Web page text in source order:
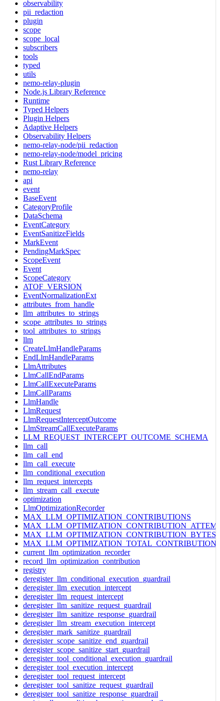
observability
pii_redaction
plugin
scope
scope_local
subscribers
tools
typed
utils
nemo-relay-plugin
Node.js Library Reference
Runtime
Typed Helpers
Plugin Helpers
Adaptive Helpers
Observability Helpers
nemo-relay-node/pii_redaction
nemo-relay-node/model_pricing
Rust Library Reference
nemo-relay
api
event
BaseEvent
CategoryProfile
DataSchema
EventCategory
EventSanitizeFields
MarkEvent
PendingMarkSpec
ScopeEvent
Event
ScopeCategory
ATOF_VERSION
EventNormalizationExt
attributes_from_handle
llm_attributes_to_strings
scope_attributes_to_strings
tool_attributes_to_strings
llm
CreateLlmHandleParams
EndLlmHandleParams
LlmAttributes
LlmCallEndParams
LlmCallExecuteParams
LlmCallParams
LlmHandle
LlmRequest
LlmRequestInterceptOutcome
LlmStreamCallExecuteParams
LLM_REQUEST_INTERCEPT_OUTCOME_SCHEMA
llm_call
llm_call_end
llm_call_execute
llm_conditional_execution
llm_request_intercepts
llm_stream_call_execute
optimization
LlmOptimizationRecorder
MAX_LLM_OPTIMIZATION_CONTRIBUTIONS
MAX_LLM_OPTIMIZATION_CONTRIBUTION_BYTES
current_llm_optimization_recorder
record_llm_optimization_contribution
registry
deregister_llm_conditional_execution_guardrail
deregister_llm_execution_intercept
deregister_llm_request_intercept
deregister_llm_sanitize_request_guardrail
deregister_llm_sanitize_response_guardrail
deregister_llm_stream_execution_intercept
deregister_mark_sanitize_guardrail
deregister_scope_sanitize_end_guardrail
deregister_scope_sanitize_start_guardrail
deregister_tool_conditional_execution_guardrail
deregister_tool_execution_intercept
deregister_tool_request_intercept
deregister_tool_sanitize_request_guardrail
deregister_tool_sanitize_response_guardrail